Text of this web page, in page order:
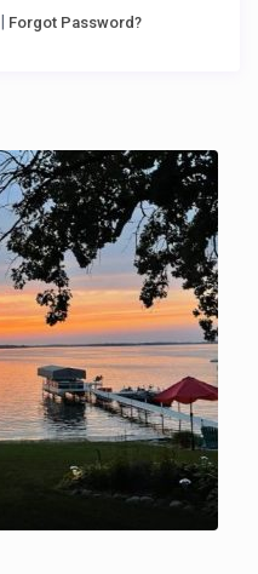
Forgot Password?